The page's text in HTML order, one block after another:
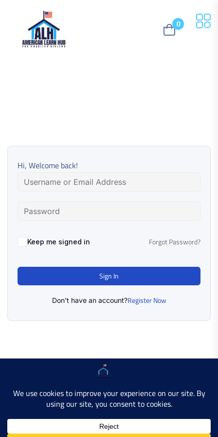
0
Hi, Welcome back!
Keep me signed in Forgot Password?
Sign In
Don't have an account?Register Now
Copyright © 2025 AMERICAN LEARN HUB. All Rights
Developer SiteContact Us